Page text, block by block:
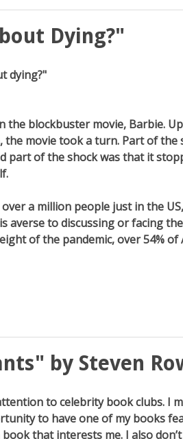
Dying?"
dying?"
the blockbuster movie, Barbie.
movie took a turn. Part of the
part of the shock was that it
a million people just in the
averse to discussing or facing
of the pandemic, over 54% of
by Steven
to celebrity book clubs. I
to have one of my books
that interests me. I also